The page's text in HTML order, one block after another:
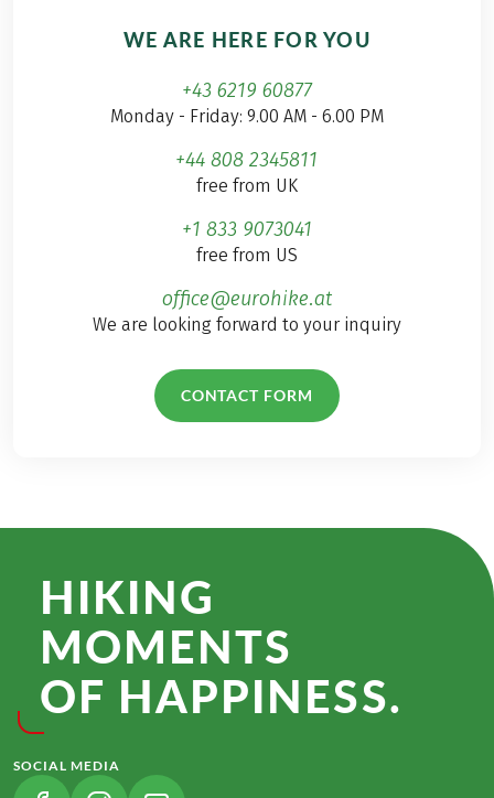
WE ARE HERE FOR YOU
+43 6219 60877
Monday - Friday: 9.00 AM - 6.00 PM
+44 808 2345811
free from UK
+1 833 9073041
free from US
office@eurohike.at
We are looking forward to your inquiry
CONTACT FORM
HIKING
MOMENTS
OF HAPPINESS.
SOCIAL MEDIA